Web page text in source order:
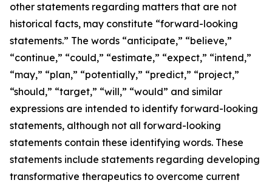
other statements regarding matters that are not
historical facts, may constitute “forward-looking
statements.” The words “anticipate,” “believe,”
“continue,” “could,” “estimate,” “expect,” “intend,”
“may,” “plan,” “potentially,” “predict,” “project,”
“should,” “target,” “will,” “would” and similar
expressions are intended to identify forward-looking
statements, although not all forward-looking
statements contain these identifying words. These
statements include statements regarding developing
transformative therapeutics to overcome current